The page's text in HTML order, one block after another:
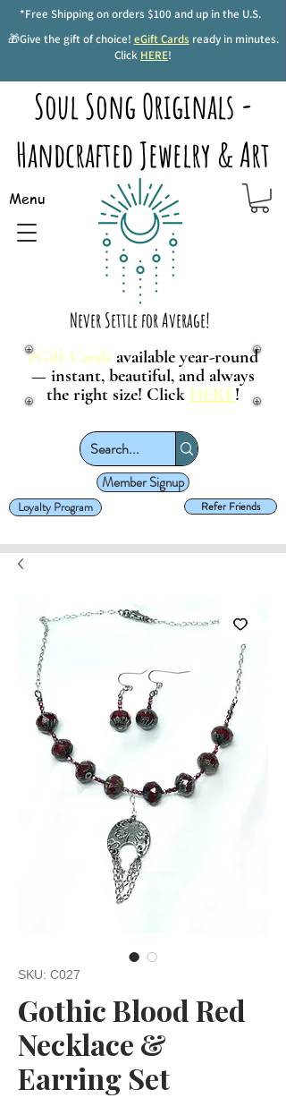
*Free Shipping on orders $100 and up in the U.S.
🎁Give the gift of choice! eGift Cards ready in minutes.
Click HERE!
Soul Song Originals -
Handcrafted Jewelry & Art
Menu
Never Settle for Average!
Member Signup
Refer Friends
Loyalty Program
eGift Cards available year-round
— instant, beautiful, and always
the right size! Click HERE!
SKU: C027
Gothic Blood Red
Necklace &
Earring Set